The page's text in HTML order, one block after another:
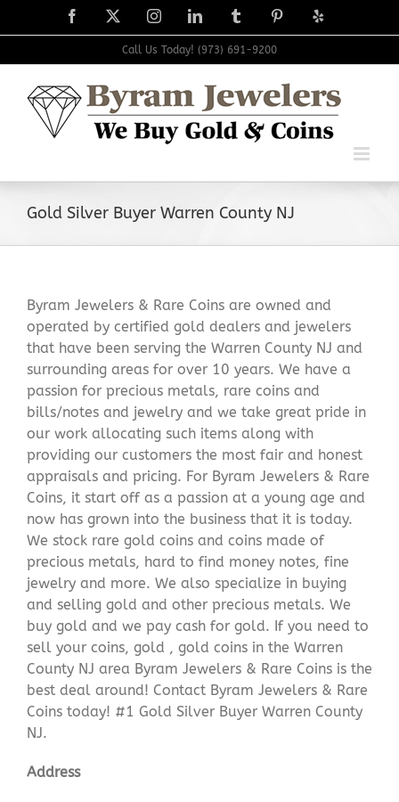
to
Facebook
X InstagramLinkedIn TumblrPinterest
Yelp
Call Us Today! (973) 691-9200
Gold Silver Buyer Warren County NJ
Byram Jewelers & Rare Coins are owned and
operated by certified gold dealers and jewelers
that have been serving the Warren County NJ and
surrounding areas for over 10 years. We have a
passion for precious metals, rare coins and
bills/notes and jewelry and we take great pride in
our work allocating such items along with
providing our customers the most fair and honest
appraisals and pricing. For Byram Jewelers & Rare
Coins, it start off as a passion at a young age and
now has grown into the business that it is today.
We stock rare gold coins and coins made of
precious metals, hard to find money notes, fine
jewelry and more. We also specialize in buying
and selling gold and other precious metals. We
buy gold and we pay cash for gold. If you need to
sell your coins, gold , gold coins in the Warren
County NJ area Byram Jewelers & Rare Coins is the
best deal around! Contact Byram Jewelers & Rare
Coins today! #1 Gold Silver Buyer Warren County
NJ.
Address